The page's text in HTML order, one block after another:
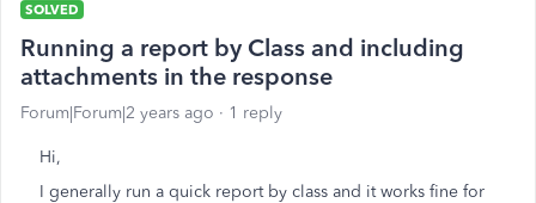
SOLVED
Running a report by Class and including
attachments in the response
Forum|Forum|2 years ago 1 reply
Hi,
I generally run a quick report by class and it works fine for